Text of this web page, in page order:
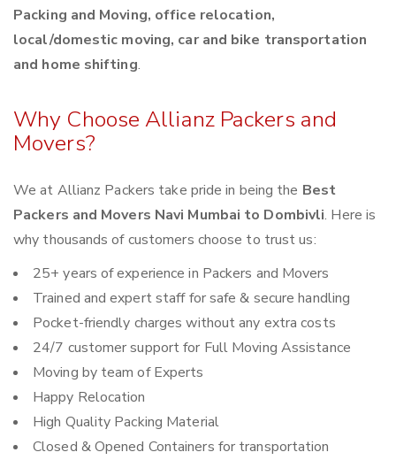
Packing and Moving, office relocation,
local/domestic moving, car and bike transportation
and home shifting.
Why Choose Allianz Packers and
Movers?
We at Allianz Packers take pride in being the Best
Packers and Movers Navi Mumbai to Dombivli. Here is
why thousands of customers choose to trust us:
25+ years of experience in Packers and Movers
Trained and expert staff for safe & secure handling
Pocket-friendly charges without any extra costs
24/7 customer support for Full Moving Assistance
Moving by team of Experts
Happy Relocation
High Quality Packing Material
Closed & Opened Containers for transportation